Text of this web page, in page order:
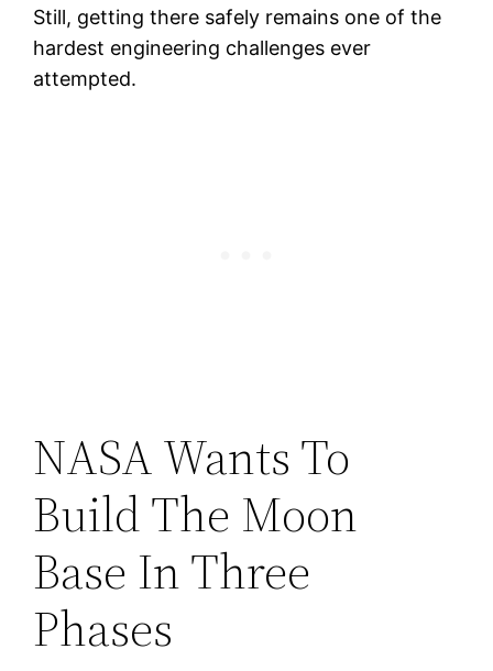
Still, getting there safely remains one of the
hardest engineering challenges ever
attempted.
NASA Wants To
Build The Moon
Base In Three
Phases